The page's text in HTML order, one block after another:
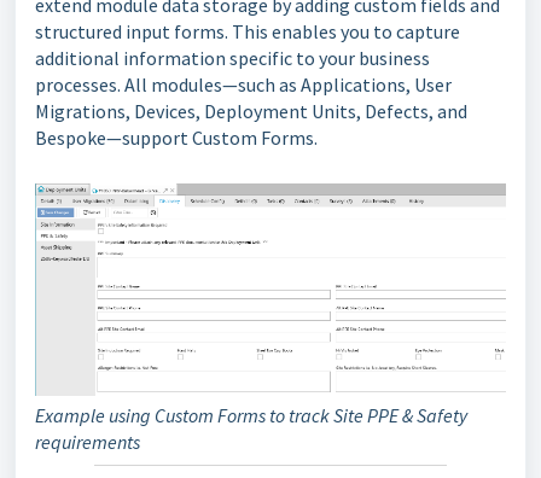
extend module data storage by adding custom fields and
structured input forms. This enables you to capture
additional information specific to your business
processes. All modules—such as Applications, User
Migrations, Devices, Deployment Units, Defects, and
Bespoke—support Custom Forms.
Example using Custom Forms to track Site PPE & Safety
requirements